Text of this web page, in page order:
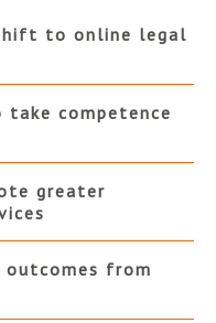
to online legal
take competence
greater
outcomes from